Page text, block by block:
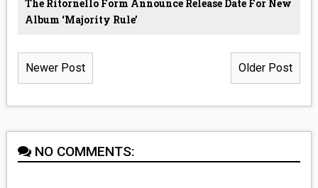
The Ritornello Form Announce Release Date For New
Album ‘Majority Rule’
Newer Post Older Post
NO COMMENTS: